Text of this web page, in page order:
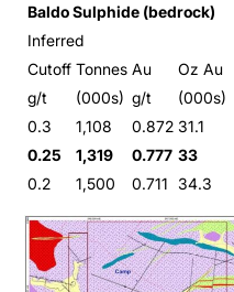
Baldo Sulphide (bedrock)
Inferred
Cutoff Tonnes Au Oz Au
g/t
(000s) g/t (000s)
0.3
1,108 0.872 31.1
0.25
1,319 0.777 33
0.2
1,500 0.711 34.3